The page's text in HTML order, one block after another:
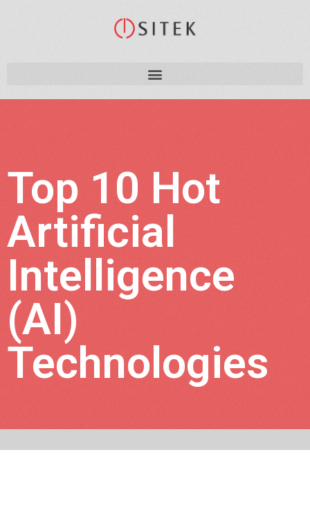
Top 10 Hot
Artificial
Intelligence
(AI)
Technologies